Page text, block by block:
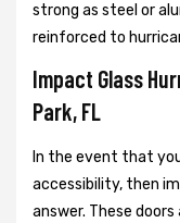
strong as steel or
reinforced to
Impact Glass
Park, FL
In the event that
accessibility, then
answer. These